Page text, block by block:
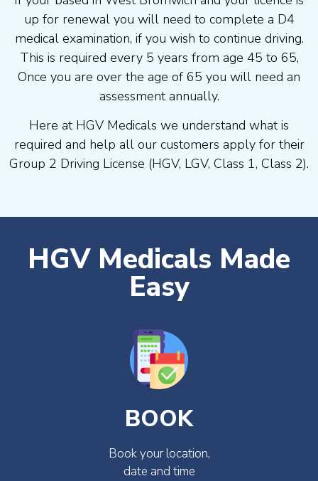
up for renewal you will need to complete a D4
medical examination, if you wish to continue driving.
This is required every 5 years from age 45 to 65,
Once you are over the age of 65 you will need an
assessment annually.
Here at HGV Medicals we understand what is
required and help all our customers apply for their
Group 2 Driving License (HGV, LGV, Class 1, Class 2).
HGV Medicals Made
Easy
BOOK
Book your location,
date and time